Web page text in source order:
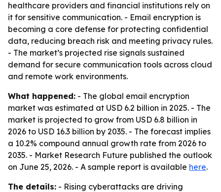
healthcare providers and financial institutions rely on
it for sensitive communication. - Email encryption is
becoming a core defense for protecting confidential
data, reducing breach risk and meeting privacy rules.
- The market’s projected rise signals sustained
demand for secure communication tools across cloud
and remote work environments.
What happened: - The global email encryption
market was estimated at USD 6.2 billion in 2025. - The
market is projected to grow from USD 6.8 billion in
2026 to USD 16.3 billion by 2035. - The forecast implies
a 10.2% compound annual growth rate from 2026 to
2035. - Market Research Future published the outlook
on June 25, 2026. - A sample report is available here.
The details: - Rising cyberattacks are driving